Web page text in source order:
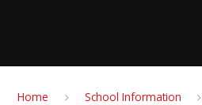
Home School Information